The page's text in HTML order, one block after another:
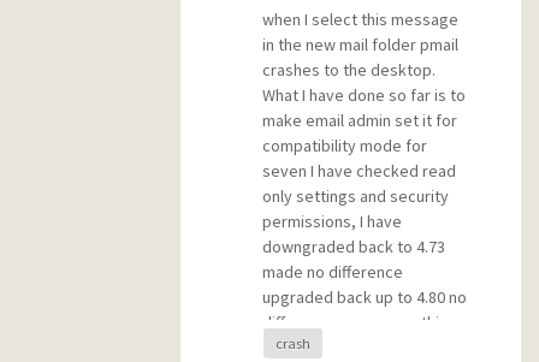
Owner ID of thread attempting
Caller's private reference
Owner ID of thread marked as
Owner's private reference
Current / Lock count / recursion
Owning thread's system thread
Timeout interval defined for
Difference between entry and
REFs of most recent
-------
-------
Critical Section deadlock
Owner ID of thread attempting
Caller'
when I select this message
in the new mail folder pmail
crashes to the desktop.
What I have done so far is to
make email admin set it for
compatibility mode for
seven I have checked read
only settings and security
permissions, I have
downgraded back to 4.73
made no difference
upgraded back up to 4.80 no
difference as soon as this
particular email is highlighted
crash